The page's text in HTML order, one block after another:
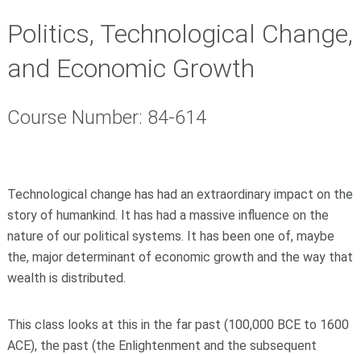
Politics, Technological Change,
and Economic Growth
Course Number: 84-614
Technological change has had an extraordinary impact on the
story of humankind. It has had a massive influence on the
nature of our political systems. It has been one of, maybe
the, major determinant of economic growth and the way that
wealth is distributed.
This class looks at this in the far past (100,000 BCE to 1600
ACE), the past (the Enlightenment and the subsequent